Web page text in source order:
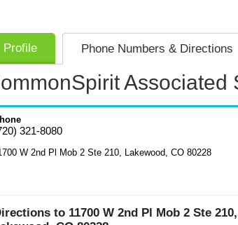
Profile Phone Numbers & Directions
Associated
321-8080
W 2nd Pl Mob 2 Ste 210, Lakewood, CO 80228
to 11700 W 2nd Pl Mob 2 Ste 210,